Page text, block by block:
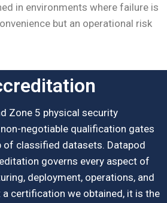
in environments where failure is
but an operational risk
Zone 5 physical security
negotiable qualification gates
classified datasets. Datapod
governs every aspect of
deployment, operations, and
certification we obtained, it is the